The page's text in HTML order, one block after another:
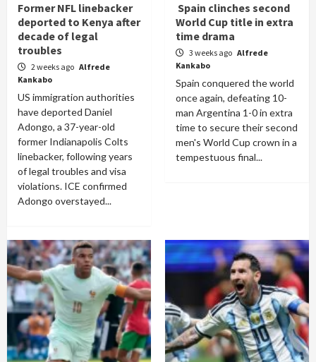
Former NFL linebacker
deported to Kenya after
decade of legal
troubles
2 weeks ago Alfrede
Kankabo
US immigration authorities
have deported Daniel
Adongo, a 37-year-old
former Indianapolis Colts
linebacker, following years
of legal troubles and visa
violations. ICE confirmed
Adongo overstayed...
Spain clinches second
World Cup title in extra
time drama
3 weeks ago Alfrede
Kankabo
Spain conquered the world
once again, defeating 10-
man Argentina 1-0 in extra
time to secure their second
men's World Cup crown in a
tempestuous final...